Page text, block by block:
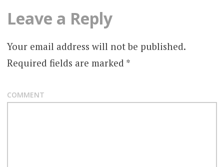
Leave a Reply
Your email address will not be published.
Required fields are marked *
COMMENT